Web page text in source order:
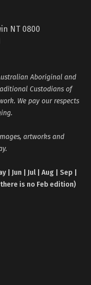
NT 0800
Aboriginal and
Custodians of
We pay our respects
artworks and
| Jun | Jul | Aug | Sep |
is no Feb edition)